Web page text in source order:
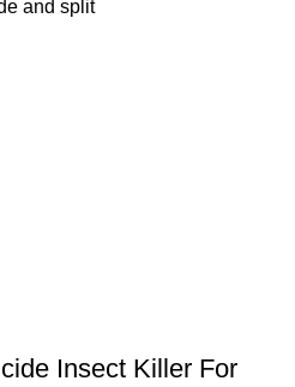
and split
Insect Killer For